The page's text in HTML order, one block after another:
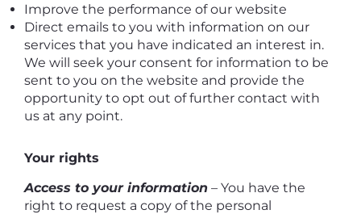
Improve the performance of our website
Direct emails to you with information on our
services that you have indicated an interest in.
We will seek your consent for information to be
sent to you on the website and provide the
opportunity to opt out of further contact with
us at any point.
Your rights
Access to your information – You have the
right to request a copy of the personal